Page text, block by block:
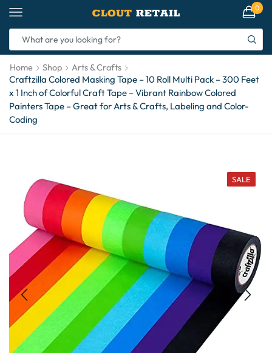
0
Home Shop Arts & Crafts
Craftzilla Colored Masking Tape – 10 Roll Multi Pack – 300 Feet
x 1 Inch of Colorful Craft Tape – Vibrant Rainbow Colored
Painters Tape – Great for Arts & Crafts, Labeling and Color-
Coding
SALE